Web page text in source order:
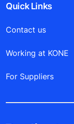
Quick Links
Contact us
Working at KONE
For Suppliers